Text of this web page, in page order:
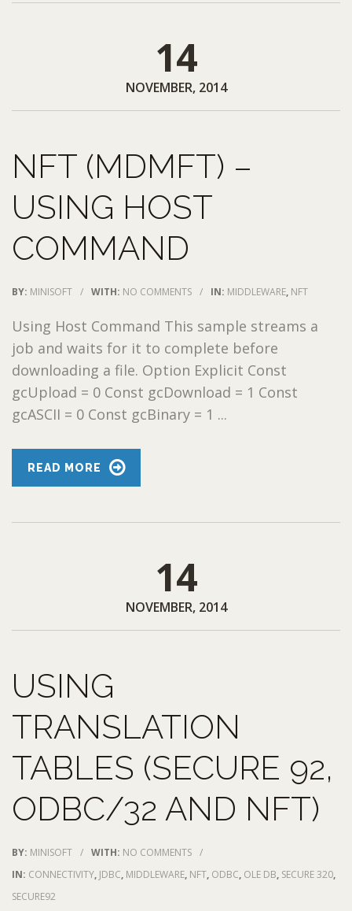
14
NOVEMBER, 2014
NFT (MDMFT) –
USING HOST
COMMAND
BY: MINISOFT / WITH: NO COMMENTS / IN: MIDDLEWARE, NFT
Using Host Command This sample streams a
job and waits for it to complete before
downloading a file. Option Explicit Const
gcUpload = 0 Const gcDownload = 1 Const
gcASCII = 0 Const gcBinary = 1 ...
READ MORE
14
NOVEMBER, 2014
USING
TRANSLATION
TABLES (SECURE 92,
ODBC/32 AND NFT)
BY: MINISOFT / WITH: NO COMMENTS /
IN: CONNECTIVITY, JDBC, MIDDLEWARE, NFT, ODBC, OLE DB, SECURE 320,
SECURE92